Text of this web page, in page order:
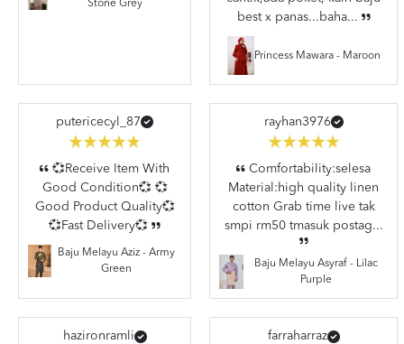
Stone Grey
best x panas...baha...
Princess Mawara - Maroon
putericecyl_87
💞Receive Item With
Good Condition💞 💞
Good Product Quality💞
💞Fast Delivery💞
Baju Melayu Aziz - Army
Green
rayhan3976
Comfortability:selesa
Material:high quality linen
cotton Grab time live tak
smpi rm50 tmasuk postag...
Baju Melayu Asyraf - Lilac
Purple
hazironramli farraharraz